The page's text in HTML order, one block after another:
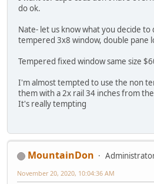
do ok.
Nate- let us know what you decide to
tempered 3x8 window, double pane
Tempered fixed window same size
I'm almost tempted to use the non
them with a 2x rail 34 inches from
It's really tempting
MountainDon
November 20, 2020, 10:04:36 AM